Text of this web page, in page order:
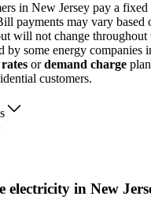
in New Jersey pay a
payments may vary based
will not change throughout
by some energy companies
ordemand charge
customers.
electricity in New